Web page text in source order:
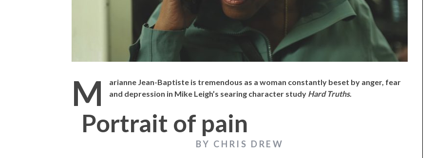
M
arianne Jean-Baptiste is tremendous as a woman constantly beset by anger, fear
and depression in Mike Leigh’s searing character study Hard Truths.
Portrait of pain
BY CHRIS DREW
THE STRANGER (2025) (L’ÉTRANGER)
CACTUS PEARS (2025) (SABAR
BONDA)